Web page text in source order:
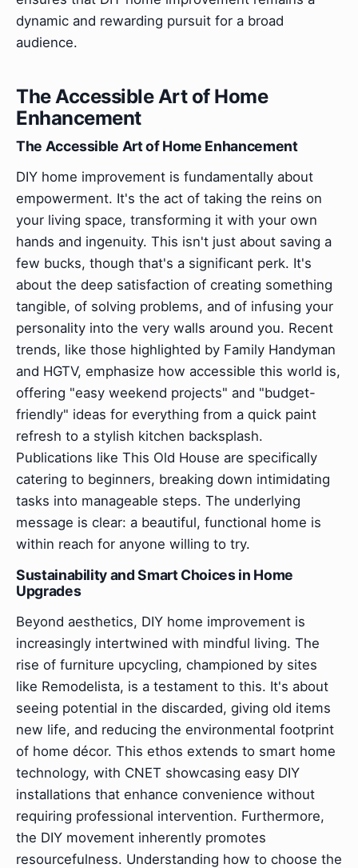
dynamic and rewarding pursuit for a broad
audience.
The Accessible Art of Home
Enhancement
The Accessible Art of Home Enhancement
DIY home improvement is fundamentally about
empowerment. It's the act of taking the reins on
your living space, transforming it with your own
hands and ingenuity. This isn't just about saving a
few bucks, though that's a significant perk. It's
about the deep satisfaction of creating something
tangible, of solving problems, and of infusing your
personality into the very walls around you. Recent
trends, like those highlighted by Family Handyman
and HGTV, emphasize how accessible this world is,
offering "easy weekend projects" and "budget-
friendly" ideas for everything from a quick paint
refresh to a stylish kitchen backsplash.
Publications like This Old House are specifically
catering to beginners, breaking down intimidating
tasks into manageable steps. The underlying
message is clear: a beautiful, functional home is
within reach for anyone willing to try.
Sustainability and Smart Choices in Home
Upgrades
Beyond aesthetics, DIY home improvement is
increasingly intertwined with mindful living. The
rise of furniture upcycling, championed by sites
like Remodelista, is a testament to this. It's about
seeing potential in the discarded, giving old items
new life, and reducing the environmental footprint
of home décor. This ethos extends to smart home
technology, with CNET showcasing easy DIY
installations that enhance convenience without
requiring professional intervention. Furthermore,
the DIY movement inherently promotes
resourcefulness. Understanding how to choose the